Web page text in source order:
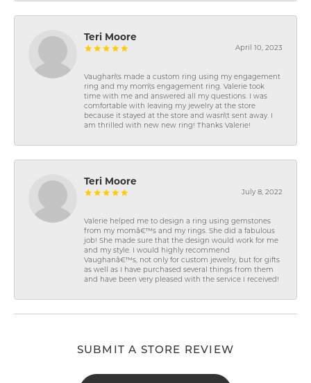
Teri Moore
April 10, 2023
Vaughan\'s made a custom ring using my engagement
ring and my mom\'s engagement ring. Valerie took
time with me and answered all my questions. I was
comfortable with leaving my jewelry at the store
because it stayed at the store and wasn\'t sent away. I
am thrilled with new new ring! Thanks Valerie!
Teri Moore
July 8, 2022
Valerie helped me to design a ring using gemstones
from my momâ€™s and my rings. She did a fabulous
job! She made sure that the design would work for me
and my style. I would highly recommend
Vaughanâ€™s, not only for custom jewelry, but for gifts
as well as I have purchased several things from them
and have been very pleased with the service I received!
SUBMIT A STORE REVIEW